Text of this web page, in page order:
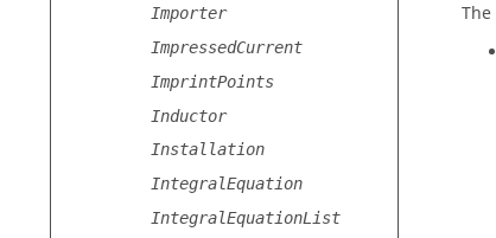
Importer
ImpressedCurrent
ImprintPoints
Inductor
Installation
IntegralEquation
IntegralEquationList
The